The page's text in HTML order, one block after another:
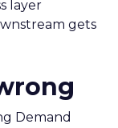
layer
gets
Demand